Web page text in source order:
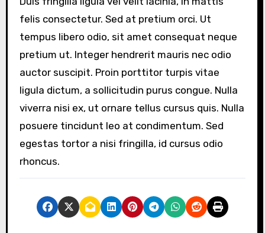
felis consectetur. Sed at pretium orci. Ut
tempus libero odio, sit amet consequat neque
pretium ut. Integer hendrerit mauris nec odio
auctor suscipit. Proin porttitor turpis vitae
ligula dictum, a sollicitudin purus congue. Nulla
viverra nisi ex, ut ornare tellus cursus quis. Nulla
posuere tincidunt leo at condimentum. Sed
egestas tortor a nisi fringilla, id cursus odio
rhoncus.